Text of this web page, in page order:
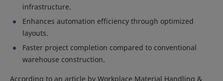
infrastructure.
Enhances automation efficiency through optimized
layouts.
Faster project completion compared to conventional
warehouse construction.
According to an article by Workplace Material Handling &